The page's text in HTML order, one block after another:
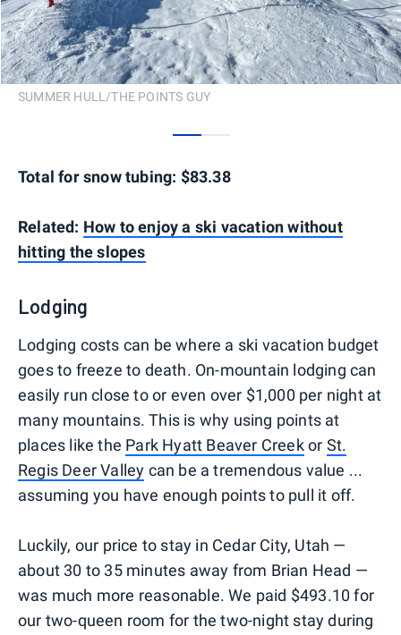
SUMMER HULL/THE POINTS GUY
Total for snow tubing: $83.38
Related: How to enjoy a ski vacation without
hitting the slopes
Lodging
Lodging costs can be where a ski vacation budget
goes to freeze to death. On-mountain lodging can
easily run close to or even over $1,000 per night at
many mountains. This is why using points at
places like the Park Hyatt Beaver Creekor St.
Regis Deer Valley can be a tremendous value ...
assuming you have enough points to pull it off.
Luckily, our price to stay in Cedar City, Utah —
about 30 to 35 minutes away from Brian Head —
was much more reasonable. We paid $493.10 for
our two-queen room for the two-night stay during